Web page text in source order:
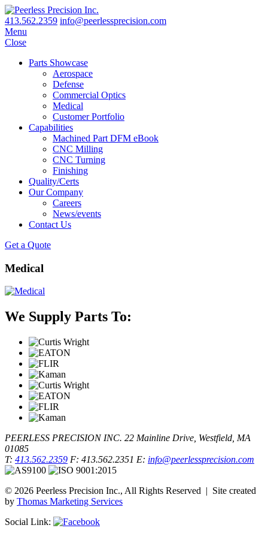
413.562.2359 info@peerlessprecision.com
Menu
Close
Parts Showcase
Aerospace
Defense
Commercial Optics
Medical
Customer Portfolio
Capabilities
Machined Part DFM eBook
CNC Milling
CNC Turning
Finishing
Quality/Certs
Our Company
Careers
News/events
Contact Us
Get a Quote
Medical
We Supply Parts To:
PEERLESS PRECISION INC. 22 Mainline Drive, Westfield, MA
01085
T: 413.562.2359 F: 413.562.2351 E: info@peerlessprecision.com
© 2026 Peerless Precision Inc., All Rights Reserved | Site created
by Thomas Marketing Services
Social Link: